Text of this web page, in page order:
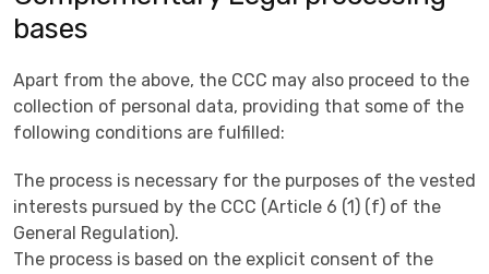
bases
Apart from the above, the CCC may also proceed to the
collection of personal data, providing that some of the
following conditions are fulfilled:
The process is necessary for the purposes of the vested
interests pursued by the CCC (Article 6 (1) (f) of the
General Regulation).
The process is based on the explicit consent of the